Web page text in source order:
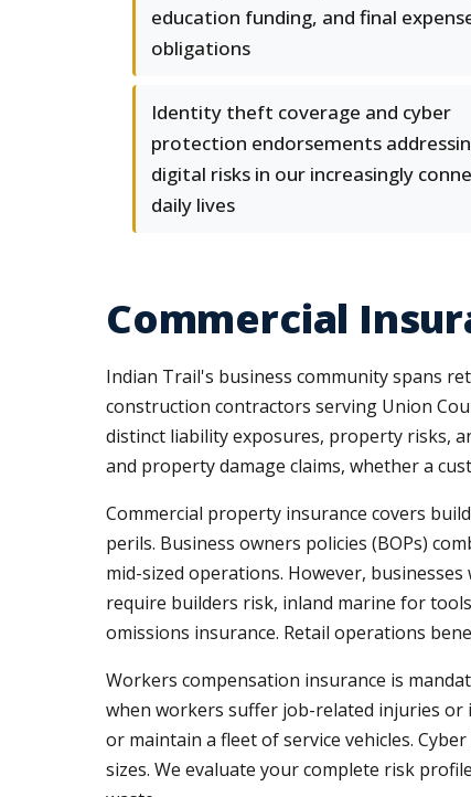
education funding, and final
obligations
Identity theft coverage and cyber
protection endorsements
digital risks in our increasingly
daily lives
Commercial
Indian Trail's business community spans
construction contractors serving Union
distinct liability exposures, property risks,
and property damage claims, whether a
Commercial property insurance covers
perils. Business owners policies (BOPs)
mid-sized operations. However,
require builders risk, inland marine for
omissions insurance. Retail operations
Workers compensation insurance is
when workers suffer job-related injuries or
or maintain a fleet of service vehicles.
sizes. We evaluate your complete risk